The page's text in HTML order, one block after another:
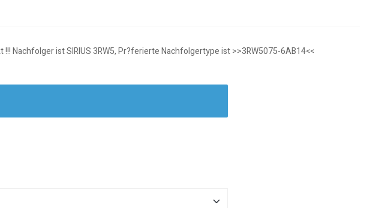
Nachfolger ist SIRIUS 3RW5, Pr?ferierte Nachfolgertype ist >>3RW5075-6AB14<<